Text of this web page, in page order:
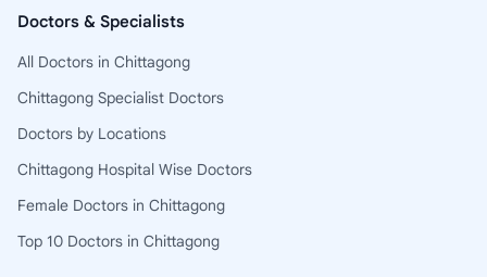
Doctors & Specialists
All Doctors in Chittagong
Chittagong Specialist Doctors
Doctors by Locations
Chittagong Hospital Wise Doctors
Female Doctors in Chittagong
Top 10 Doctors in Chittagong